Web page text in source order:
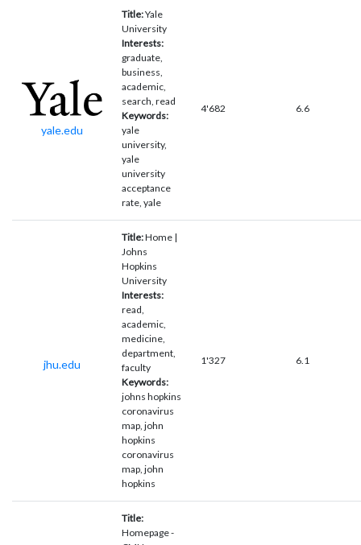
yale.edu
Title:Yale
University
Interests:
graduate,
business,
academic,
search, read
Keywords:
yale
university,
yale
university
acceptance
rate, yale
4'682 6.6
jhu.edu
Title:Home |
Johns
Hopkins
University
Interests:
read,
academic,
medicine,
department,
faculty
Keywords:
johns hopkins
coronavirus
map, john
hopkins
coronavirus
map, john
hopkins
1'327 6.1
Title:
Homepage -